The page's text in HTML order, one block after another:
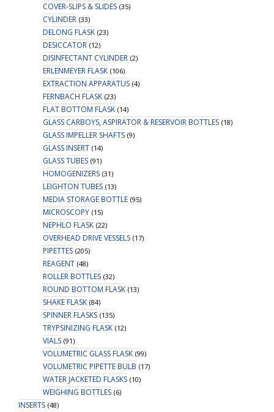
COVER-SLIPS & SLIDES (35)
CYLINDER (33)
DELONG FLASK (23)
DESICCATOR (12)
DISINFECTANT CYLINDER (2)
ERLENMEYER FLASK (106)
EXTRACTION APPARATUS (4)
FERNBACH FLASK (23)
FLAT BOTTOM FLASK (14)
GLASS CARBOYS, ASPIRATOR & RESERVOIR BOTTLES (18)
GLASS IMPELLER SHAFTS (9)
GLASS INSERT (14)
GLASS TUBES (91)
HOMOGENIZERS (31)
LEIGHTON TUBES (13)
MEDIA STORAGE BOTTLE (95)
MICROSCOPY (15)
NEPHLO FLASK (22)
OVERHEAD DRIVE VESSELS (17)
PIPETTES (205)
REAGENT (48)
ROLLER BOTTLES (32)
ROUND BOTTOM FLASK (13)
SHAKE FLASK (84)
SPINNER FLASKS (135)
TRYPSINIZING FLASK (12)
VIALS (91)
VOLUMETRIC GLASS FLASK (99)
VOLUMETRIC PIPETTE BULB (17)
WATER JACKETED FLASKS (10)
WEIGHING BOTTLES (6)
INSERTS (48)